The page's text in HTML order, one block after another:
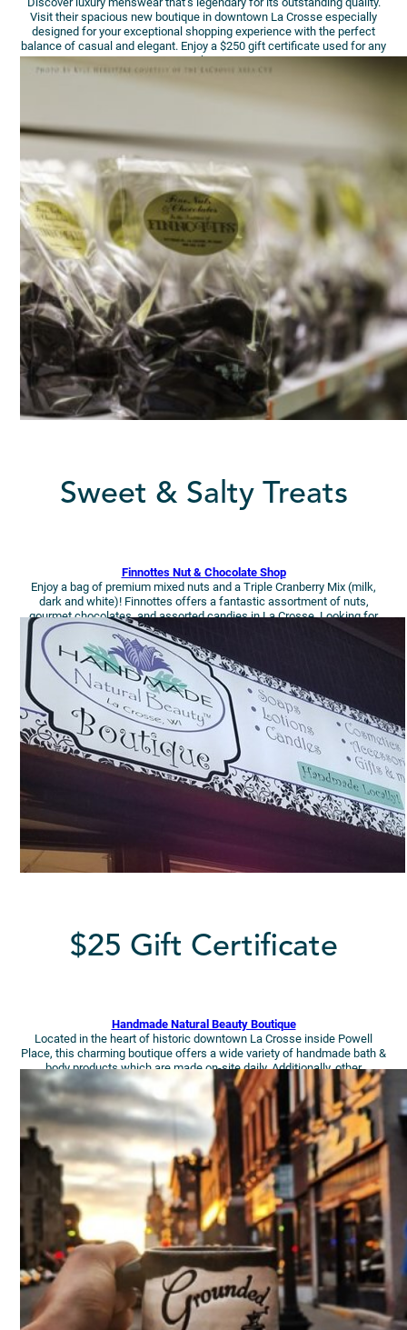
Visit their spacious new boutique in downtown La Crosse especially
designed for your exceptional shopping experience with the perfect
balance of casual and elegant. Enjoy a $250 gift certificate used for any
purchase!
Sweet & Salty Treats
Finnottes Nut & Chocolate Shop
Enjoy a bag of premium mixed nuts and a Triple Cranberry Mix (milk,
dark and white)! Finnottes offers a fantastic assortment of nuts,
gourmet chocolates, and assorted candies in La Crosse. Looking for
holiday and seasonal specials? This is your spot.
$25 Gift Certificate
Handmade Natural Beauty Boutique
Located in the heart of historic downtown La Crosse inside Powell
Place, this charming boutique offers a wide variety of handmade bath &
body products which are made on-site daily. Additionally, other
handmade items such as jewelry, accessories, gift baskets, and more!